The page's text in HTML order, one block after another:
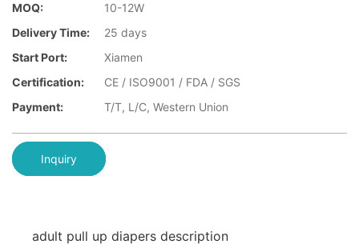
MOQ:
10-12W
Delivery Time:
25 days
Start Port:
Xiamen
Certification:
CE / ISO9001 / FDA / SGS
Payment:
T/T, L/C, Western Union
Inquiry
adult pull up diapers description